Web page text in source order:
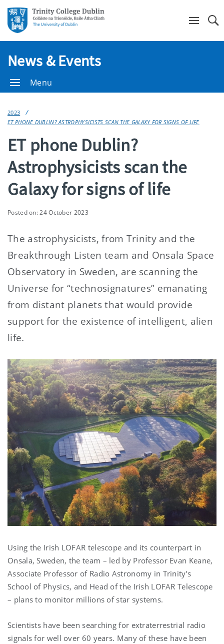
News & Events
Menu
2023
ET PHONE DUBLIN? ASTROPHYSICISTS SCAN THE GALAXY FOR SIGNS OF LIFE
ET phone Dublin?
Astrophysicists scan the
Galaxy for signs of life
Posted on: 24 October 2023
The astrophysicists, from Trinity and the
Breakthrough Listen team and Onsala Space
Observatory in Sweden, are scanning the
Universe for “technosignatures” emanating
from distant planets that would provide
support for the existence of intelligent, alien
life.
Using the Irish LOFAR telescope and its counterpart in
Onsala, Sweden, the team – led by Professor Evan Keane,
Associate Professor of Radio Astronomy in Trinity’s
School of Physics, and Head of the Irish LOFAR Telescope
– plans to monitor millions of star systems.
Scientists have been searching for extraterrestrial radio
signals for well over 60 years. Many of these have been